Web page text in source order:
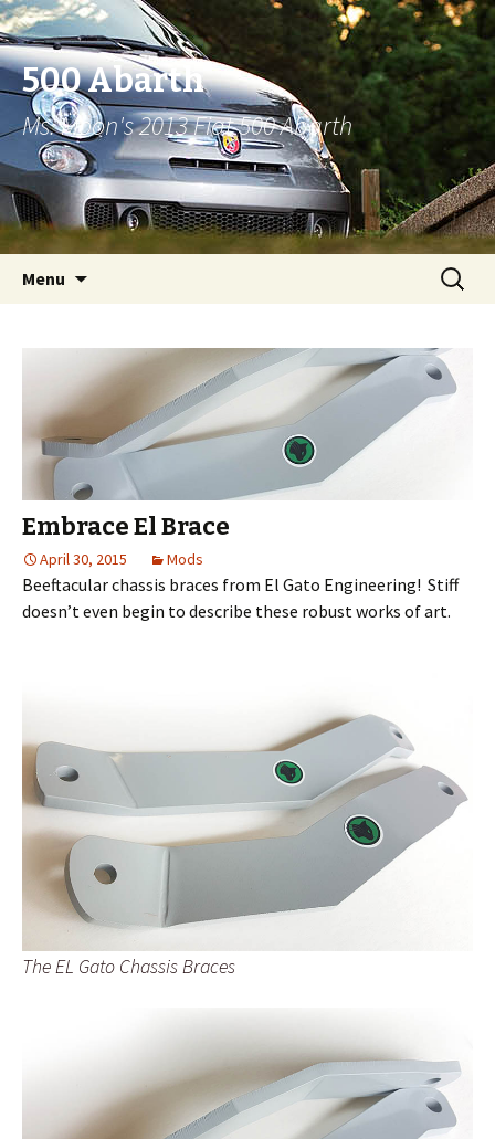
500 Abarth
Ms. Moon's 2013 Fiat 500 Abarth
Menu
Search
for:
Embrace El Brace
April 30, 2015 Mods
Beeftacular chassis braces from El Gato Engineering! Stiff
doesn’t even begin to describe these robust works of art.
The EL Gato Chassis Braces